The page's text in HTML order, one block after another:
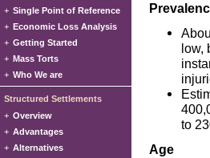
+ Single Point of Reference
+ Economic Loss Analysis
+ Getting Started
+ Mass Torts
+ Who We are
Structured Settlements
+ Overview
+ Advantages
+ Alternatives
low,
to
Age